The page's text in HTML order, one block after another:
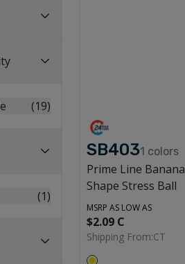
(19)
(1)
SB4031 colors
Prime Line Banana
Shape Stress Ball
MSRP AS LOW AS
$2.09 C
Shipping From:CT